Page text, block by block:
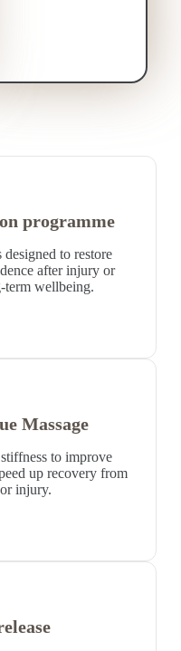
programme
designed to restore
after injury or
term wellbeing.
Massage
to improve
up recovery from
injury.